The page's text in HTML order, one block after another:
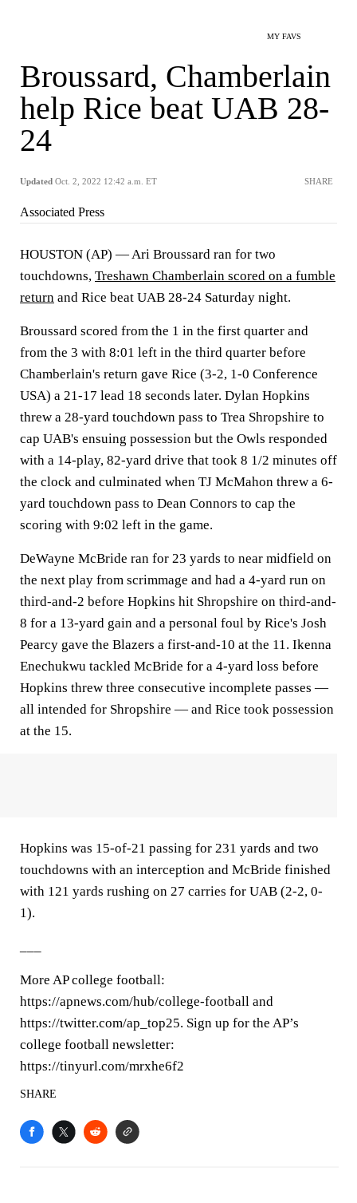
MY FAVS
Broussard, Chamberlain
help Rice beat UAB 28-
24
Updated Oct. 2, 2022 12:42 a.m. ET SHARE
Associated Press
HOUSTON (AP) — Ari Broussard ran for two
touchdowns, Treshawn Chamberlain scored on a fumble
return and Rice beat UAB 28-24 Saturday night.
Broussard scored from the 1 in the first quarter and
from the 3 with 8:01 left in the third quarter before
Chamberlain's return gave Rice (3-2, 1-0 Conference
USA) a 21-17 lead 18 seconds later. Dylan Hopkins
threw a 28-yard touchdown pass to Trea Shropshire to
cap UAB's ensuing possession but the Owls responded
with a 14-play, 82-yard drive that took 8 1/2 minutes off
the clock and culminated when TJ McMahon threw a 6-
yard touchdown pass to Dean Connors to cap the
scoring with 9:02 left in the game.
DeWayne McBride ran for 23 yards to near midfield on
the next play from scrimmage and had a 4-yard run on
third-and-2 before Hopkins hit Shropshire on third-and-
8 for a 13-yard gain and a personal foul by Rice's Josh
Pearcy gave the Blazers a first-and-10 at the 11. Ikenna
Enechukwu tackled McBride for a 4-yard loss before
Hopkins threw three consecutive incomplete passes —
all intended for Shropshire — and Rice took possession
at the 15.
Hopkins was 15-of-21 passing for 231 yards and two
touchdowns with an interception and McBride finished
with 121 yards rushing on 27 carries for UAB (2-2, 0-
1).
More AP college football:
https://apnews.com/hub/college-football and
https://twitter.com/ap_top25. Sign up for the AP’s
college football newsletter:
https://tinyurl.com/mrxhe6f2
SHARE